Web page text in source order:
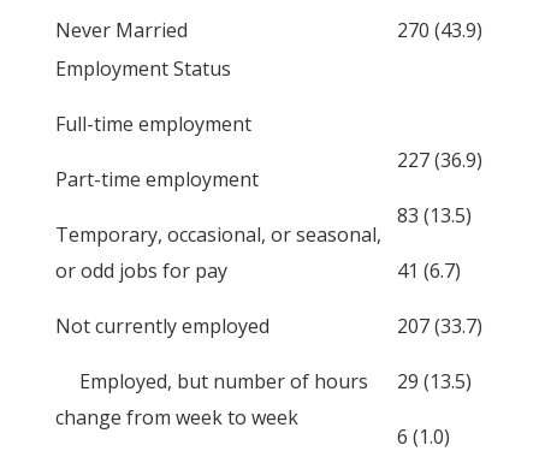
Never Married
270 (43.9)
Employment Status
Full-time employment
Part-time employment
Temporary, occasional, or seasonal,
or odd jobs for pay
Not currently employed
Employed, but number of hours
change from week to week
227 (36.9)
83 (13.5)
41 (6.7)
207 (33.7)
29 (13.5)
6 (1.0)